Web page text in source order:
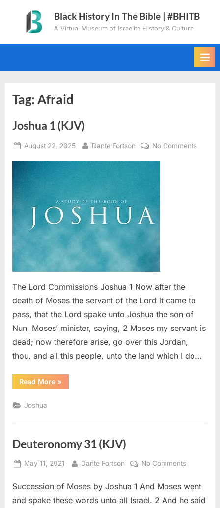
content
Black History In The Bible | #BHITB
A Virtual Museum of Israelite History & Culture
Tag:Afraid
Joshua 1 (KJV)
Posted
August 22, 2025 By
Dante Fortson No Commentson
The Lord Commissions Joshua 1 Now after the
death of Moses the servant of the Lord it came to
pass, that the Lord spake unto Joshua the son of
Nun, Moses’ minister, saying, 2 Moses my servant is
dead; now therefore arise, go over this Jordan,
thou, and all this people, unto the land which I do…
Read More“Joshua
1
»
Joshua
Deuteronomy 31 (KJV)
Posted
May 11, 2021 By
Dante Fortson No Commentson
31
(KJV)
Succession of Moses by Joshua 1 And Moses went
and spake these words unto all Israel. 2 And he said